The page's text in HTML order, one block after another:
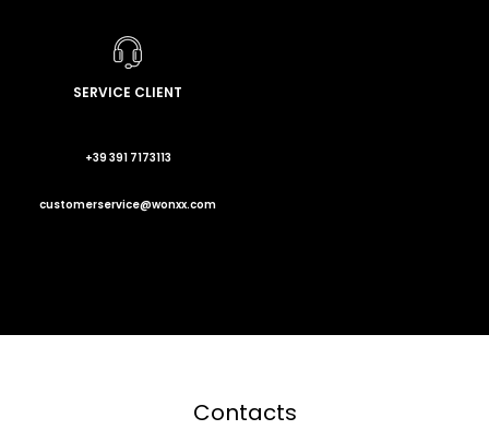
SERVICE CLIENT
+39 391 7173113
customerservice@wonxx.com
Contacts